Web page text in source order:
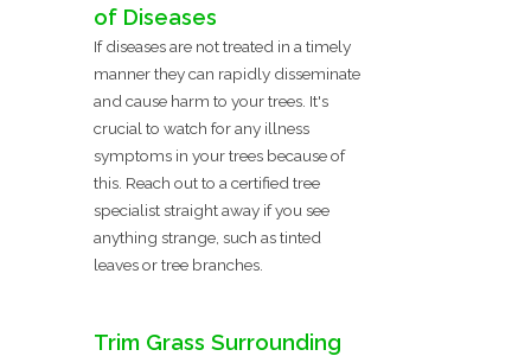
of Diseases
If diseases are not treated in a timely
manner they can rapidly disseminate
and cause harm to your trees. It's
crucial to watch for any illness
symptoms in your trees because of
this. Reach out to a certified tree
specialist straight away if you see
anything strange, such as tinted
leaves or tree branches.
Trim Grass Surrounding